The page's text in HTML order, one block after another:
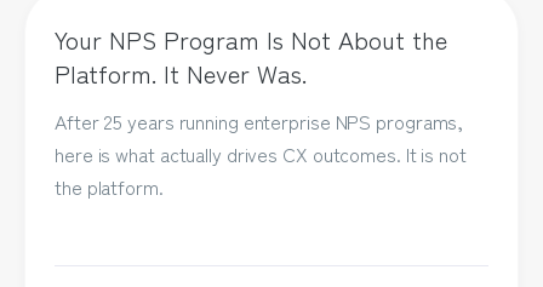
Your NPS Program Is Not About the
Platform. It Never Was.
After 25 years running enterprise NPS programs,
here is what actually drives CX outcomes. It is not
the platform.